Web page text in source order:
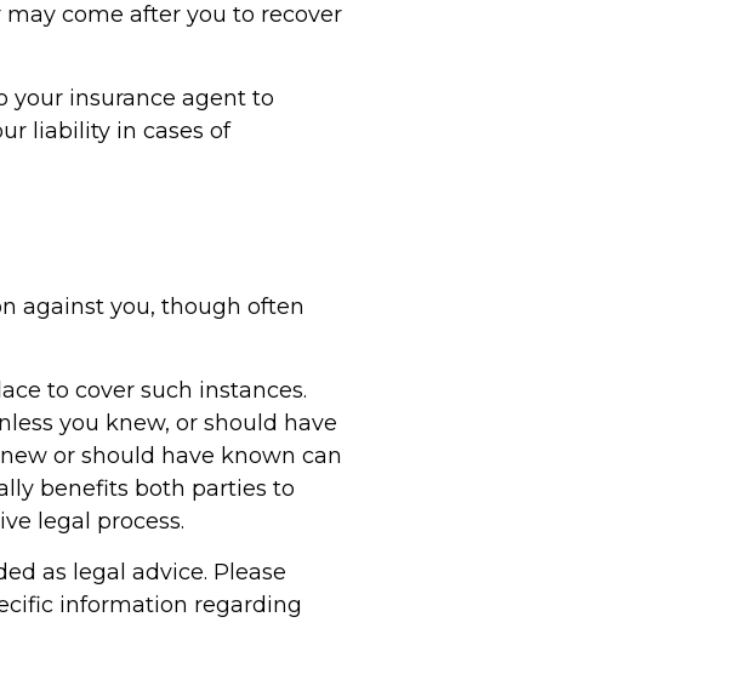
come after you to recover
your insurance agent to
liability in cases of
against you, though often
to cover such instances.
you knew, or should have
or should have known can
benefits both parties to
legal process.
as legal advice. Please
information regarding